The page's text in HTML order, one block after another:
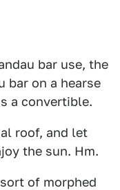
bar use, the
bar on a hearse
a convertible.
roof, and let
the sun. Hm.
of morphed